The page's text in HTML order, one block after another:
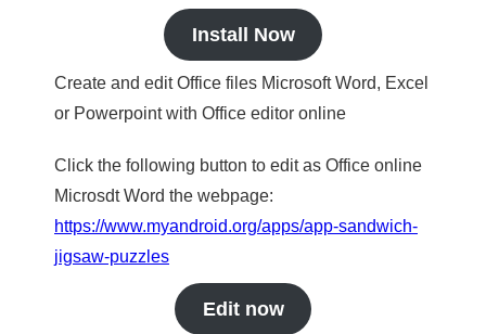
Install Now
Create and edit Office files Microsoft Word, Excel
or Powerpoint with Office editor online
Click the following button to edit as Office online
Microsdt Word the webpage:
https://www.myandroid.org/apps/app-sandwich-
jigsaw-puzzles
Edit now